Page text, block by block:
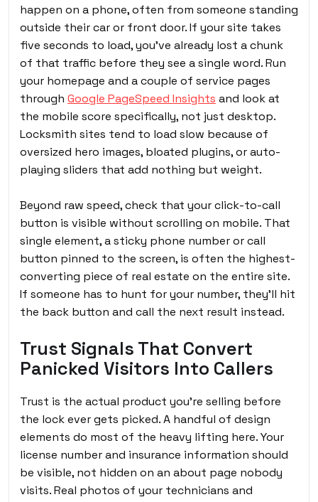
happen on a phone, often from someone standing
outside their car or front door. If your site takes
five seconds to load, you’ve already lost a chunk
of that traffic before they see a single word. Run
your homepage and a couple of service pages
through Google PageSpeed Insights and look at
the mobile score specifically, not just desktop.
Locksmith sites tend to load slow because of
oversized hero images, bloated plugins, or auto-
playing sliders that add nothing but weight.
Beyond raw speed, check that your click-to-call
button is visible without scrolling on mobile. That
single element, a sticky phone number or call
button pinned to the screen, is often the highest-
converting piece of real estate on the entire site.
If someone has to hunt for your number, they’ll hit
the back button and call the next result instead.
Trust Signals That Convert
Panicked Visitors Into Callers
Trust is the actual product you’re selling before
the lock ever gets picked. A handful of design
elements do most of the heavy lifting here. Your
license number and insurance information should
be visible, not hidden on an about page nobody
visits. Real photos of your technicians and